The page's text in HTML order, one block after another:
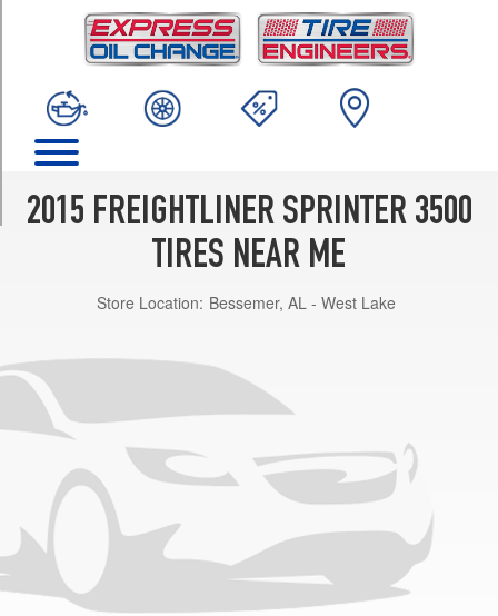
2015 FREIGHTLINER SPRINTER 3500
TIRES NEAR ME
Store Location: Bessemer, AL - West Lake
(215/85R16)
(DRW)
(215/85R16)